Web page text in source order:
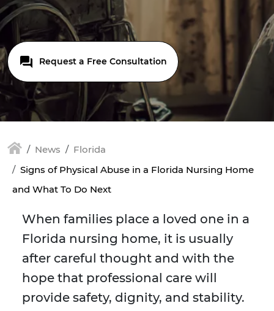
Request a Free Consultation
News
Florida
Signs of Physical Abuse in a Florida Nursing Home
and What To Do Next
When families place a loved one in a
Florida nursing home, it is usually
after careful thought and with the
hope that professional care will
provide safety, dignity, and stability.